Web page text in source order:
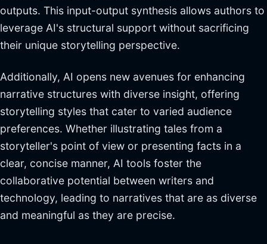
outputs. This input-output synthesis allows authors to
leverage AI's structural support without sacrificing
their unique storytelling perspective.
Additionally, AI opens new avenues for enhancing
narrative structures with diverse insight, offering
storytelling styles that cater to varied audience
preferences. Whether illustrating tales from a
storyteller's point of view or presenting facts in a
clear, concise manner, AI tools foster the
collaborative potential between writers and
technology, leading to narratives that are as diverse
and meaningful as they are precise.